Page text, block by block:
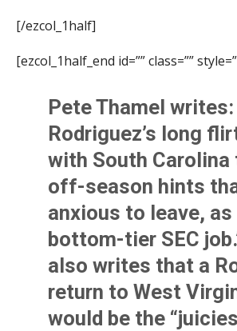
[/ezcol_1half]
[ezcol_1half_end id=”” class=””
Pete Thamel writes:
Rodriguez’s long
with South Carolina
off-season hints
anxious to leave, as
bottom-tier SEC
also writes that a
return to West
would be the